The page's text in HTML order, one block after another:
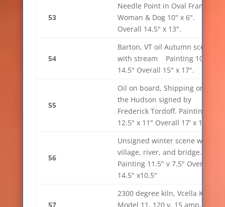
53
Needle Point in Oval Frame,
Woman & Dog 10" x 6".
Overall 14.5" x 13".
54
Barton, VT oil Autumn scene
with stream Painting 10" x
14.5" Overall 15" x 17".
55
Oil on board, Shipping on
the Hudson signed by
Frederick Tordoff. Painting
12.5" x 11" Overall 17' x 15"
56
Unsigned winter scene with
village, river, and bridge.
Painting 11.5" v 7.5" Overall
14.5" x10.5"
57
2300 degree kiln, Vcella Kiln
Model 11, 120 v, 15 amp, sn